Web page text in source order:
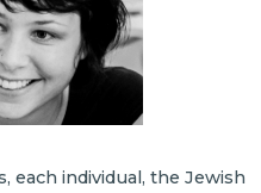
each individual, the Jewish